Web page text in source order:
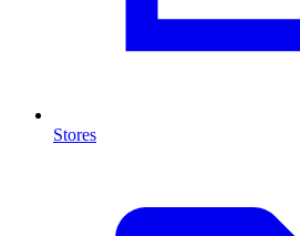
Stores